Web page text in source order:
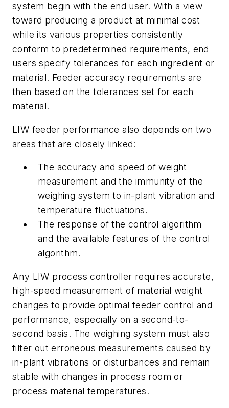
system begin with the end user. With a view
toward producing a product at minimal cost
while its various properties consistently
conform to predetermined requirements, end
users specify tolerances for each ingredient or
material. Feeder accuracy requirements are
then based on the tolerances set for each
material.
LIW feeder performance also depends on two
areas that are closely linked:
The accuracy and speed of weight
measurement and the immunity of the
weighing system to in-plant vibration and
temperature fluctuations.
The response of the control algorithm
and the available features of the control
algorithm.
Any LIW process controller requires accurate,
high-speed measurement of material weight
changes to provide optimal feeder control and
performance, especially on a second-to-
second basis. The weighing system must also
filter out erroneous measurements caused by
in-plant vibrations or disturbances and remain
stable with changes in process room or
process material temperatures.